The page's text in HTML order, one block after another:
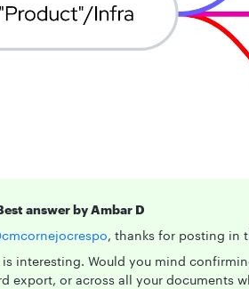
answer byAmbar D
, thanks for posting in
is interesting. Would you mind
export, or across all your documents